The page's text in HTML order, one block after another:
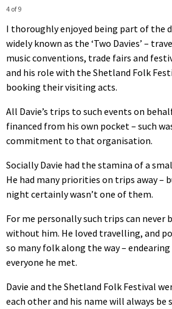
4 of 9
I thoroughly enjoyed being part of the
widely known as the ‘Two Davies’ –
music conventions, trade fairs and
and his role with the Shetland Folk
booking their visiting acts.
All Davie’s trips to such events on
financed from his own pocket – such
commitment to that organisation.
Socially Davie had the stamina of a
He had many priorities on trips away –
night certainly wasn’t one of them.
For me personally such trips can never
without him. He loved travelling, and
so many folk along the way –
everyone he met.
Davie and the Shetland Folk Festival
each other and his name will always be